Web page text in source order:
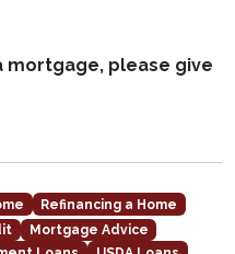
mortgage, please give
Refinancing a Home
Mortgage Advice